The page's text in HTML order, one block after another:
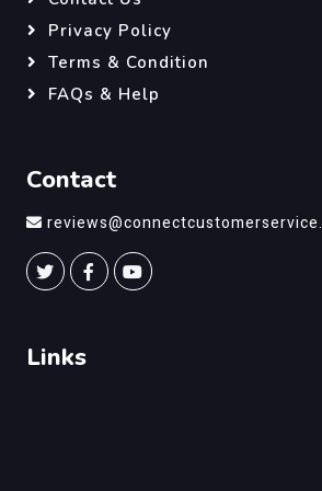
Privacy Policy
Terms & Condition
FAQs & Help
Contact
Links